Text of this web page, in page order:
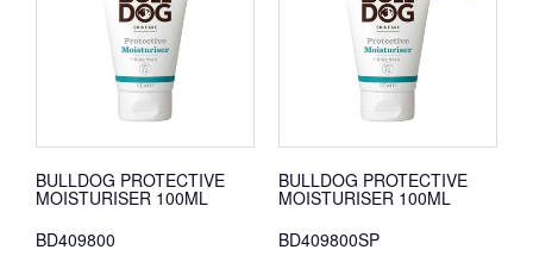
BULLDOG PROTECTIVE
MOISTURISER 100ML
BD409800
BULLDOG PROTECTIVE
MOISTURISER 100ML
BD409800SP